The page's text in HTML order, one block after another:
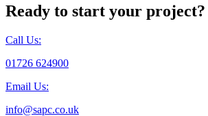
Ready to start your project?
Call Us:
01726 624900
Email Us:
info@sapc.co.uk